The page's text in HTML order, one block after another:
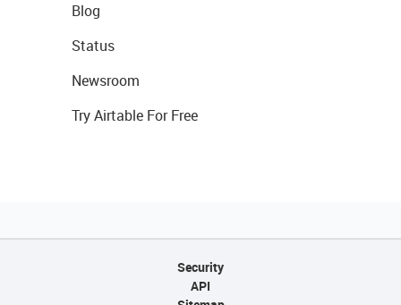
Blog
Status
Newsroom
Try Airtable For Free
Security
API